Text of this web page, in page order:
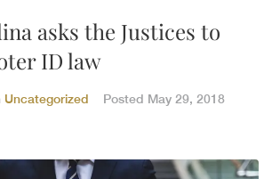
asks the Justices to
ID law
Uncategorized Posted May 29, 2018